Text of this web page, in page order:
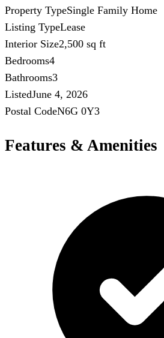
Property TypeSingle Family Home
Listing TypeLease
Interior Size2,500 sq ft
Bedrooms4
Bathrooms3
ListedJune 4, 2026
Postal CodeN6G 0Y3
Features & Amenities